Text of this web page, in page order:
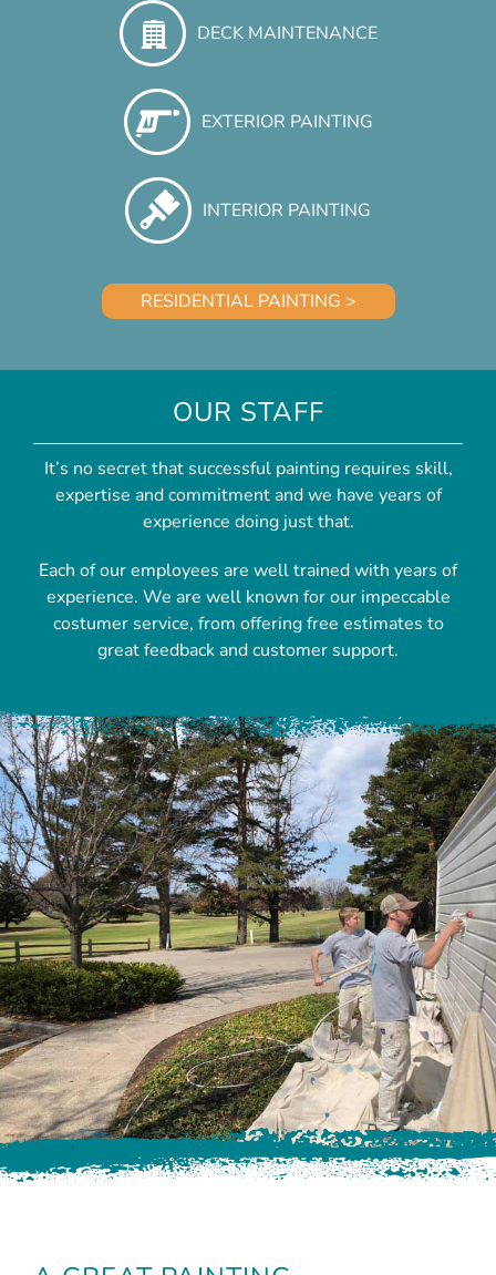
DECK MAINTENANCE
EXTERIOR PAINTING
INTERIOR PAINTING
RESIDENTIAL PAINTING >
OUR STAFF
It’s no secret that successful painting requires skill,
expertise and commitment and we have years of
experience doing just that.
Each of our employees are well trained with years of
experience. We are well known for our impeccable
costumer service, from offering free estimates to
great feedback and customer support.